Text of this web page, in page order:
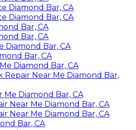
Diamond Bar, CA
Diamond Bar, CA
Bar, CA
Bar, CA
Diamond Bar, CA
Bar, CA
Diamond Bar, CA
Near Me Diamond Bar,
Diamond Bar, CA
Near Me Diamond Bar, CA
Near Me Diamond Bar, CA
Bar, CA